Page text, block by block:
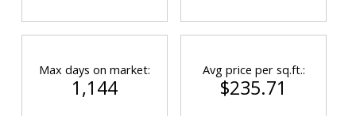
Max days on market:
1,144
Avg price per sq.ft.:
$235.71